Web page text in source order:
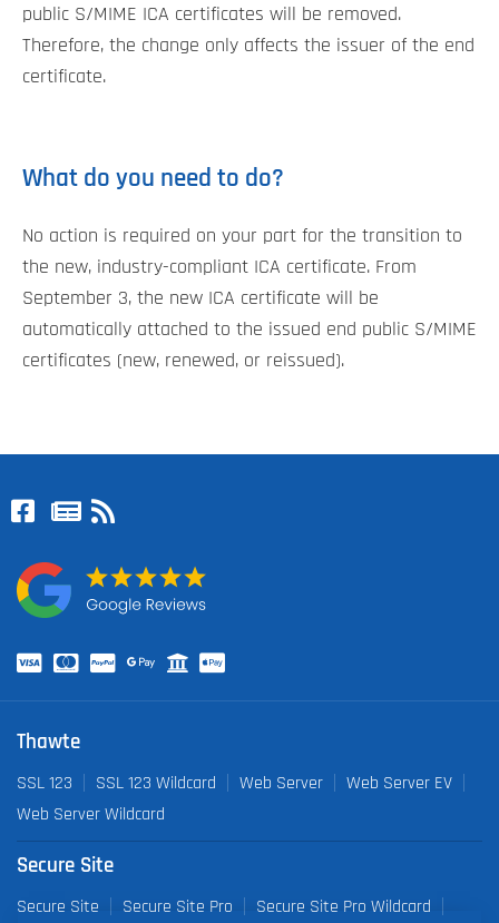
public S/MIME ICA certificates will be removed.
Therefore, the change only affects the issuer of the end
certificate.
What do you need to do?
No action is required on your part for the transition to
the new, industry-compliant ICA certificate. From
September 3, the new ICA certificate will be
automatically attached to the issued end public S/MIME
certificates (new, renewed, or reissued).
Thawte
SSL 123 SSL 123 Wildcard Web Server
Web Server EV
Web Server Wildcard
Secure Site
Secure Site Secure Site Pro
Secure Site Pro Wildcard